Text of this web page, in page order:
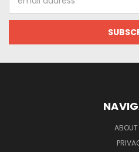
Address
ABOUT